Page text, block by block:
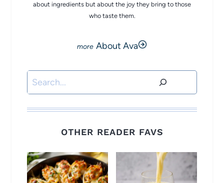
about ingredients but about the joy they bring to those
who taste them.
About Ava
Search
OTHER READER FAVS